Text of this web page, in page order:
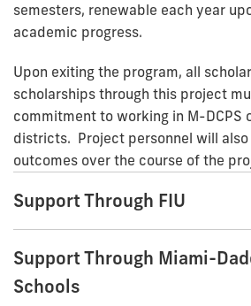
semesters, renewable each year
academic progress.
Upon exiting the program, all
scholarships through this project
commitment to working in M-DCPS
districts. Project personnel will
outcomes over the course of the
Support Through FIU
Support Through Miami-
Schools